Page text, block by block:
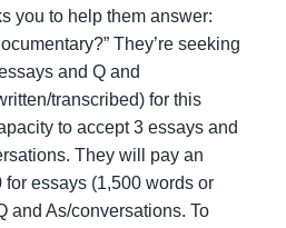
you to help them answer:
They’re seeking
and Q and
transcribed) for this
to accept 3 essays and
They will pay an
for essays (1,500 words or
and As/conversations. To